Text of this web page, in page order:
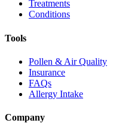
Treatments
Conditions
Tools
Pollen & Air Quality
Insurance
FAQs
Allergy Intake
Company